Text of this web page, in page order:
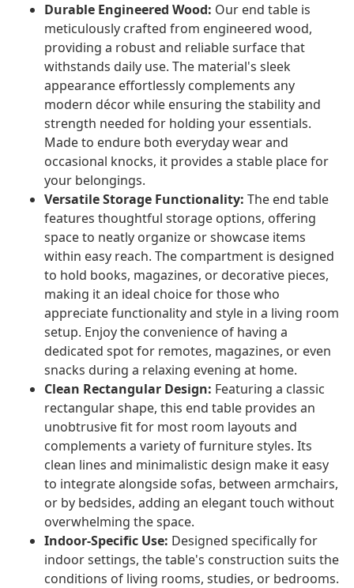
Durable Engineered Wood: Our end table is
meticulously crafted from engineered wood,
providing a robust and reliable surface that
withstands daily use. The material's sleek
appearance effortlessly complements any
modern décor while ensuring the stability and
strength needed for holding your essentials.
Made to endure both everyday wear and
occasional knocks, it provides a stable place for
your belongings.
Versatile Storage Functionality: The end table
features thoughtful storage options, offering
space to neatly organize or showcase items
within easy reach. The compartment is designed
to hold books, magazines, or decorative pieces,
making it an ideal choice for those who
appreciate functionality and style in a living room
setup. Enjoy the convenience of having a
dedicated spot for remotes, magazines, or even
snacks during a relaxing evening at home.
Clean Rectangular Design: Featuring a classic
rectangular shape, this end table provides an
unobtrusive fit for most room layouts and
complements a variety of furniture styles. Its
clean lines and minimalistic design make it easy
to integrate alongside sofas, between armchairs,
or by bedsides, adding an elegant touch without
overwhelming the space.
Indoor-Specific Use: Designed specifically for
indoor settings, the table's construction suits the
conditions of living rooms, studies, or bedrooms.